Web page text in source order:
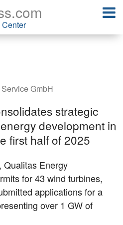
GmbH
strategic
development in
first half of 2025
Qualitas Energy
for 43 wind turbines,
applications for a
over 1 GW of